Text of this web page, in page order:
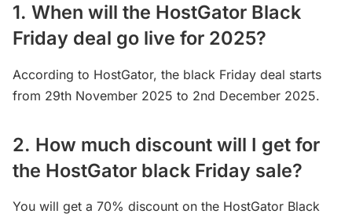
1. When will the HostGator Black
Friday deal go live for 2025?
According to HostGator, the black Friday deal starts
from 29th November 2025 to 2nd December 2025.
2. How much discount will I get for
the HostGator black Friday sale?
You will get a 70% discount on the HostGator Black